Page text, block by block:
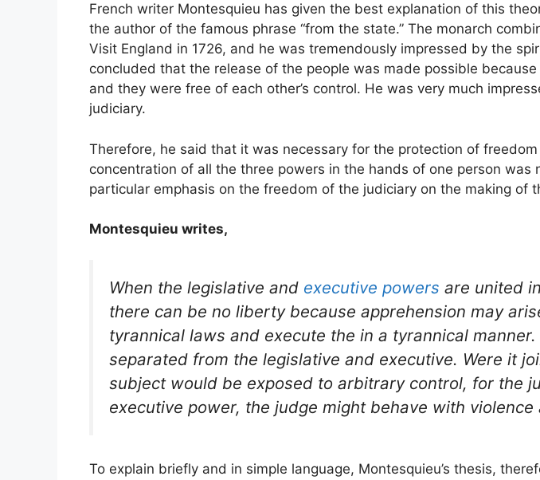
French writer Montesquieu has given the best explanation of this
the author of the famous phrase “from the state.” The monarch
Visit England in 1726, and he was tremendously impressed by the
concluded that the release of the people was made possible
and they were free of each other’s control. He was very much
judiciary.
Therefore, he said that it was necessary for the protection of
concentration of all the three powers in the hands of one person
particular emphasis on the freedom of the judiciary on the making of
Montesquieu writes,
When the legislative and executive powers are united
there can be no liberty because apprehension may
tyrannical laws and execute the in a tyrannical
separated from the legislative and executive. Were it
subject would be exposed to arbitrary control, for the
executive power, the judge might behave with violence
To explain briefly and in simple language, Montesquieu’s thesis,